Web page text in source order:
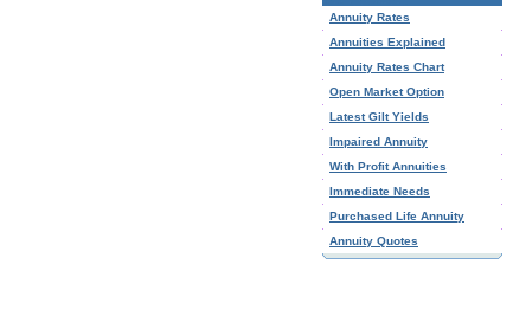
Annuity Rates
Annuities Explained
Annuity Rates Chart
Open Market Option
Latest Gilt Yields
Impaired Annuity
With Profit Annuities
Immediate Needs
Purchased Life Annuity
Annuity Quotes